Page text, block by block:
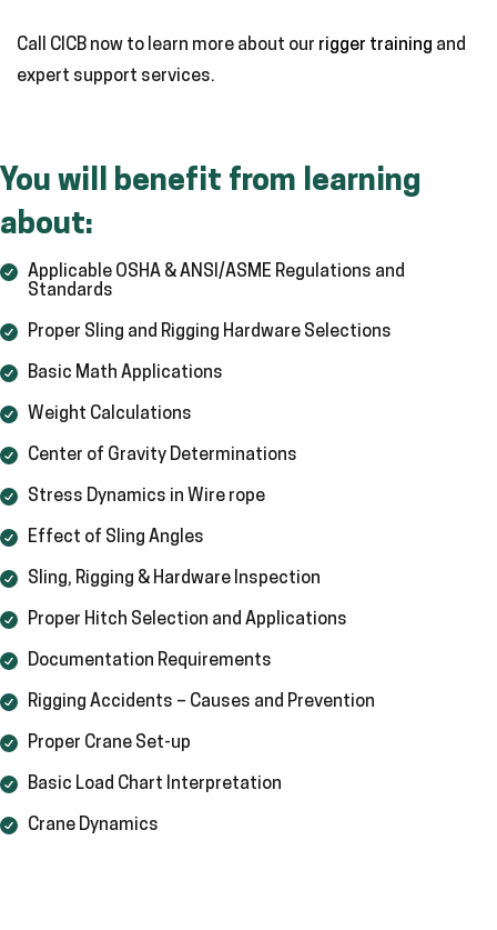
Call CICB now to learn more about our rigger training and
expert support services.
You will benefit from learning
about:
Applicable OSHA & ANSI/ASME Regulations and
Standards
Proper Sling and Rigging Hardware Selections
Basic Math Applications
Weight Calculations
Center of Gravity Determinations
Stress Dynamics in Wire rope
Effect of Sling Angles
Sling, Rigging & Hardware Inspection
Proper Hitch Selection and Applications
Documentation Requirements
Rigging Accidents – Causes and Prevention
Proper Crane Set-up
Basic Load Chart Interpretation
Crane Dynamics